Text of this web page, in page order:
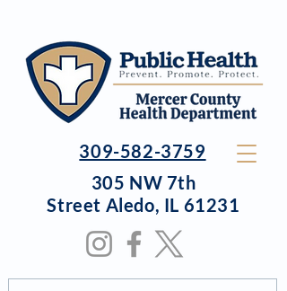
309-582-3759
305 NW 7th
Street Aledo, IL 61231